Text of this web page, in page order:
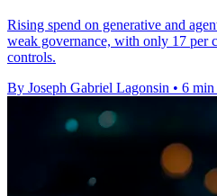
Rising spend on generative and
weak governance, with only 17 per
controls.
By Joseph Gabriel Lagonsin • 6 min